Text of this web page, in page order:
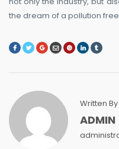
the dream of a pollution
Written By
ADMIN